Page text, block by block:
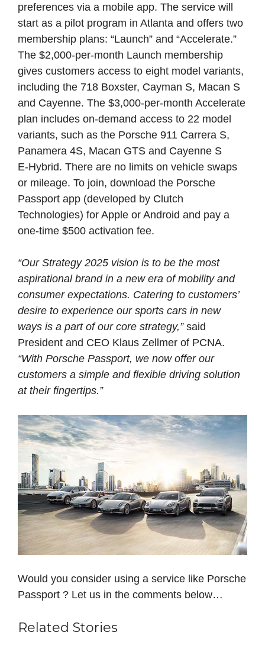
preferences via a mobile app. The service will
start as a pilot program in Atlanta and offers two
membership plans: “Launch” and “Accelerate.”
The $2,000-per-month Launch membership
gives customers access to eight model variants,
including the 718 Boxster, Cayman S, Macan S
and Cayenne. The $3,000-per-month Accelerate
plan includes on-demand access to 22 model
variants, such as the Porsche 911 Carrera S,
Panamera 4S, Macan GTS and Cayenne S
E‑Hybrid. There are no limits on vehicle swaps
or mileage. To join, download the Porsche
Passport app (developed by Clutch
Technologies) for Apple or Android and pay a
one-time $500 activation fee.
“Our Strategy 2025 vision is to be the most
aspirational brand in a new era of mobility and
consumer expectations. Catering to customers’
desire to experience our sports cars in new
ways is a part of our core strategy,”said
President and CEO Klaus Zellmer of PCNA.
“With Porsche Passport, we now offer our
customers a simple and flexible driving solution
at their fingertips.”
Would you consider using a service like Porsche
Passport ? Let us in the comments below…
Related Stories